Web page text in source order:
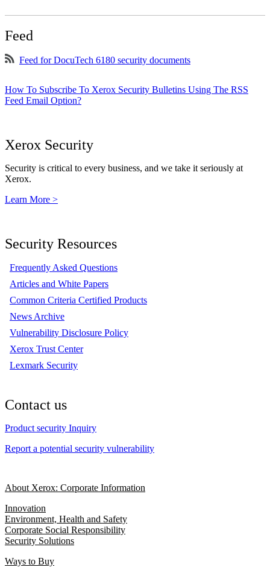
Feed
Feed for DocuTech 6180 security documents
How To Subscribe To Xerox Security Bulletins Using The RSS
Feed Email Option?
Xerox Security
Security is critical to every business, and we take it seriously at
Xerox.
Learn More >
Security Resources
Frequently Asked Questions
Articles and White Papers
Common Criteria Certified Products
News Archive
Vulnerability Disclosure Policy
Xerox Trust Center
Lexmark Security
Contact us
Product security Inquiry
Report a potential security vulnerability
About Xerox: Corporate Information
Innovation
Environment, Health and Safety
Corporate Social Responsibility
Security Solutions
Ways to Buy